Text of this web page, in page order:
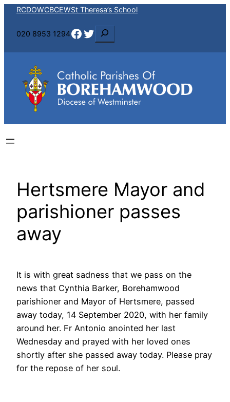
Skip
content
RCDOWCBCEWSt Theresa’s School
020 8953 1294Facebook Twitter
e
a
c
h
Hertsmere Mayor and
parishioner passes
away
It is with great sadness that we pass on the
news that Cynthia Barker, Borehamwood
parishioner and Mayor of Hertsmere, passed
away today, 14 September 2020, with her family
around her. Fr Antonio anointed her last
Wednesday and prayed with her loved ones
shortly after she passed away today. Please pray
for the repose of her soul.